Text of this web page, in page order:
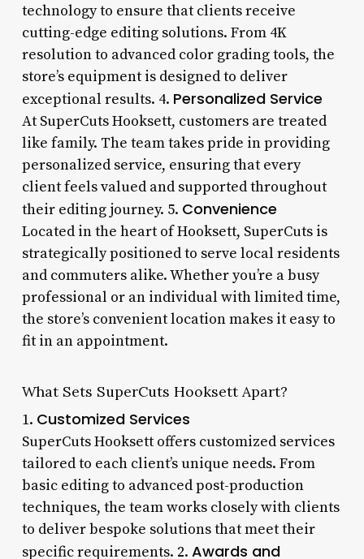
technology to ensure that clients receive
cutting-edge editing solutions. From 4K
resolution to advanced color grading tools, the
store’s equipment is designed to deliver
exceptional results. 4. Personalized Service
At SuperCuts Hooksett, customers are treated
like family. The team takes pride in providing
personalized service, ensuring that every
client feels valued and supported throughout
their editing journey. 5. Convenience
Located in the heart of Hooksett, SuperCuts is
strategically positioned to serve local residents
and commuters alike. Whether you’re a busy
professional or an individual with limited time,
the store’s convenient location makes it easy to
fit in an appointment.
What Sets SuperCuts Hooksett Apart?
1. Customized Services
SuperCuts Hooksett offers customized services
tailored to each client’s unique needs. From
basic editing to advanced post-production
techniques, the team works closely with clients
to deliver bespoke solutions that meet their
specific requirements. 2. Awards and